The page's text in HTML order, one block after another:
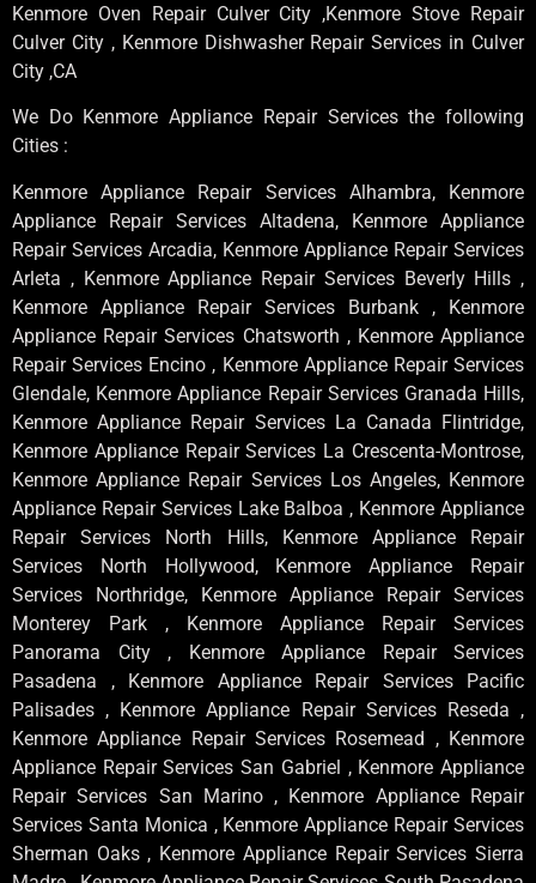
Kenmore Oven Repair Culver City ,Kenmore Stove Repair
Culver City , Kenmore Dishwasher Repair Services in Culver
City ,CA
We Do Kenmore Appliance Repair Services the following
Cities :
Kenmore Appliance Repair Services Alhambra, Kenmore
Appliance Repair Services Altadena, Kenmore Appliance
Repair Services Arcadia, Kenmore Appliance Repair Services
Arleta , Kenmore Appliance Repair Services Beverly Hills ,
Kenmore Appliance Repair Services Burbank , Kenmore
Appliance Repair Services Chatsworth , Kenmore Appliance
Repair Services Encino , Kenmore Appliance Repair Services
Glendale, Kenmore Appliance Repair Services Granada Hills,
Kenmore Appliance Repair Services La Canada Flintridge,
Kenmore Appliance Repair Services La Crescenta-Montrose,
Kenmore Appliance Repair Services Los Angeles, Kenmore
Appliance Repair Services Lake Balboa , Kenmore Appliance
Repair Services North Hills, Kenmore Appliance Repair
Services North Hollywood, Kenmore Appliance Repair
Services Northridge, Kenmore Appliance Repair Services
Monterey Park , Kenmore Appliance Repair Services
Panorama City , Kenmore Appliance Repair Services
Pasadena , Kenmore Appliance Repair Services Pacific
Palisades , Kenmore Appliance Repair Services Reseda ,
Kenmore Appliance Repair Services Rosemead , Kenmore
Appliance Repair Services San Gabriel , Kenmore Appliance
Repair Services San Marino , Kenmore Appliance Repair
Services Santa Monica , Kenmore Appliance Repair Services
Sherman Oaks , Kenmore Appliance Repair Services Sierra